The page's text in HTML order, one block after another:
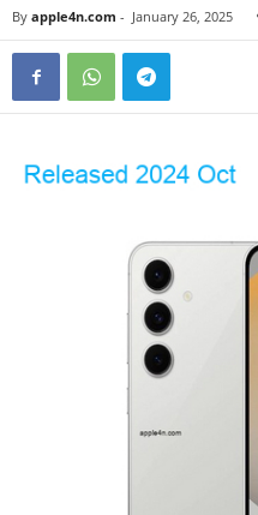
By apple4n.com - January 26, 2025